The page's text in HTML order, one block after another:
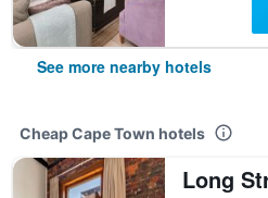
See more nearby hotels
Cheap Cape Town hotels